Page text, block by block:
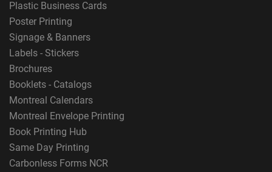
Plastic Business Cards
Poster Printing
Signage & Banners
Labels - Stickers
Brochures
Booklets - Catalogs
Montreal Calendars
Montreal Envelope Printing
Book Printing Hub
Same Day Printing
Carbonless Forms NCR